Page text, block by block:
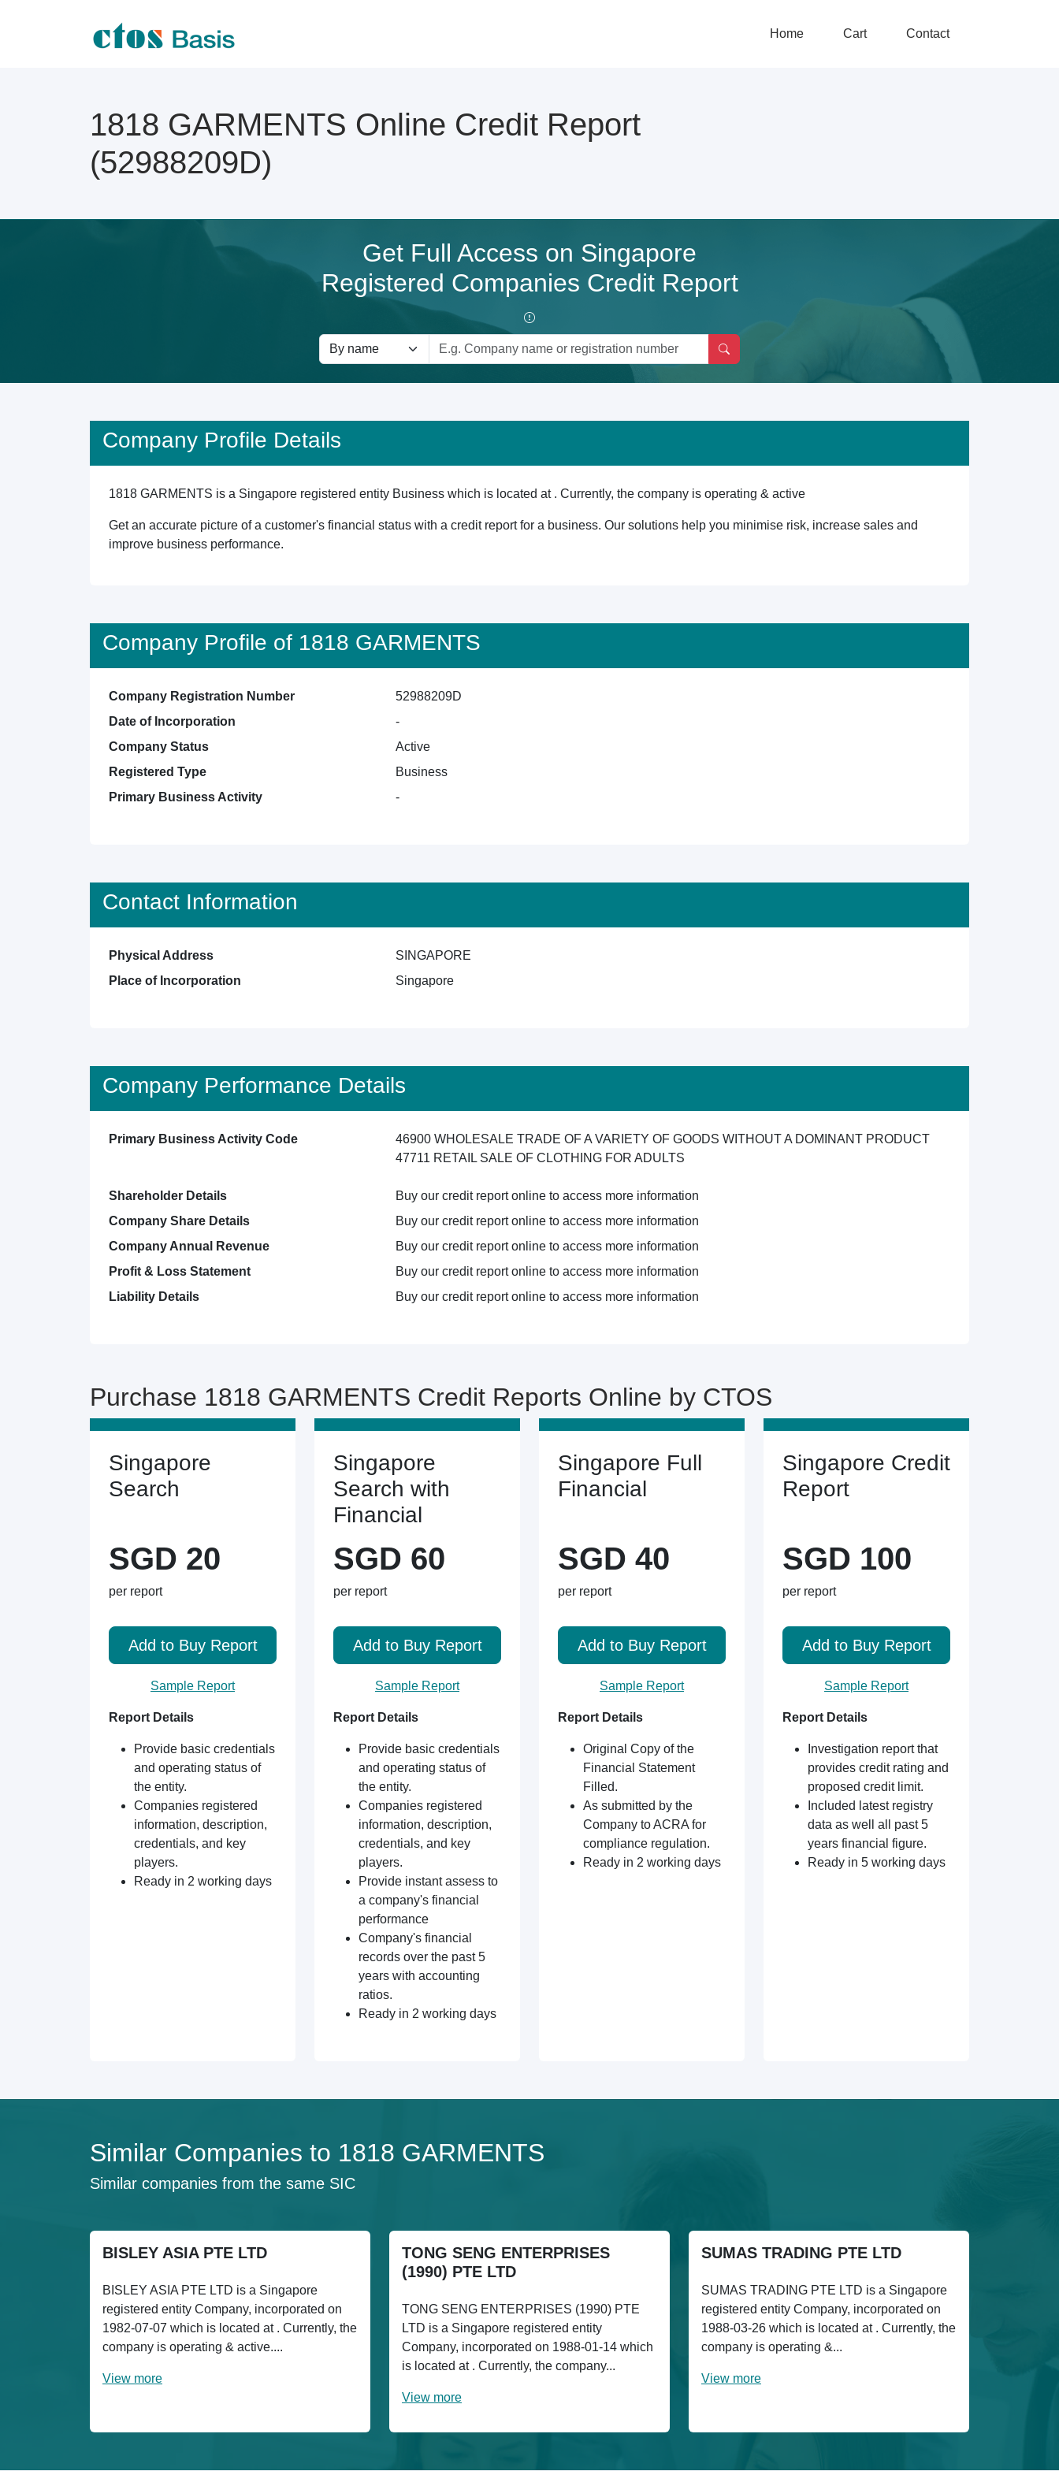
Home Cart Contact
1818 GARMENTS Online Credit Report
(52988209D)
Get Full Access on Singapore
Registered Companies Credit Report
Company Profile Details
1818 GARMENTS is a Singapore registered entity Business which is located at . Currently, the company is operating & active
Get an accurate picture of a customer's financial status with a credit report for a business. Our solutions help you minimise risk, increase sales and
improve business performance.
Company Profile of 1818 GARMENTS
Company Registration Number
52988209D
Date of Incorporation
-
Company Status
Active
Registered Type
Business
Primary Business Activity
-
Contact Information
Physical Address
SINGAPORE
Place of Incorporation
Singapore
Company Performance Details
Primary Business Activity Code
46900 WHOLESALE TRADE OF A VARIETY OF GOODS WITHOUT A DOMINANT PRODUCT
47711 RETAIL SALE OF CLOTHING FOR ADULTS
Shareholder Details
Buy our credit report online to access more information
Company Share Details
Buy our credit report online to access more information
Company Annual Revenue
Buy our credit report online to access more information
Profit & Loss Statement
Buy our credit report online to access more information
Liability Details
Buy our credit report online to access more information
Purchase 1818 GARMENTS Credit Reports Online by CTOS
Singapore
Search
SGD 20
per report
Add to Buy Report
Sample Report
Report Details
Provide basic credentials
and operating status of
the entity.
Companies registered
information, description,
credentials, and key
players.
Ready in 2 working days
Singapore
Search with
Financial
SGD 60
per report
Add to Buy Report
Sample Report
Report Details
Provide basic credentials
and operating status of
the entity.
Companies registered
information, description,
credentials, and key
players.
Provide instant assess to
a company's financial
performance
Company's financial
records over the past 5
years with accounting
ratios.
Ready in 2 working days
Singapore Full
Financial
SGD 40
per report
Add to Buy Report
Sample Report
Report Details
Original Copy of the
Financial Statement
Filled.
As submitted by the
Company to ACRA for
compliance regulation.
Ready in 2 working days
Singapore Credit
Report
SGD 100
per report
Add to Buy Report
Sample Report
Report Details
Investigation report that
provides credit rating and
proposed credit limit.
Included latest registry
data as well all past 5
years financial figure.
Ready in 5 working days
Similar Companies to 1818 GARMENTS
Similar companies from the same SIC
BISLEY ASIA PTE LTD
BISLEY ASIA PTE LTD is a Singapore
registered entity Company, incorporated on
1982-07-07 which is located at . Currently, the
company is operating & active....
View more
TONG SENG ENTERPRISES
(1990) PTE LTD
TONG SENG ENTERPRISES (1990) PTE
LTD is a Singapore registered entity
Company, incorporated on 1988-01-14 which
is located at . Currently, the company...
View more
SUMAS TRADING PTE LTD
SUMAS TRADING PTE LTD is a Singapore
registered entity Company, incorporated on
1988-03-26 which is located at . Currently, the
company is operating &...
View more